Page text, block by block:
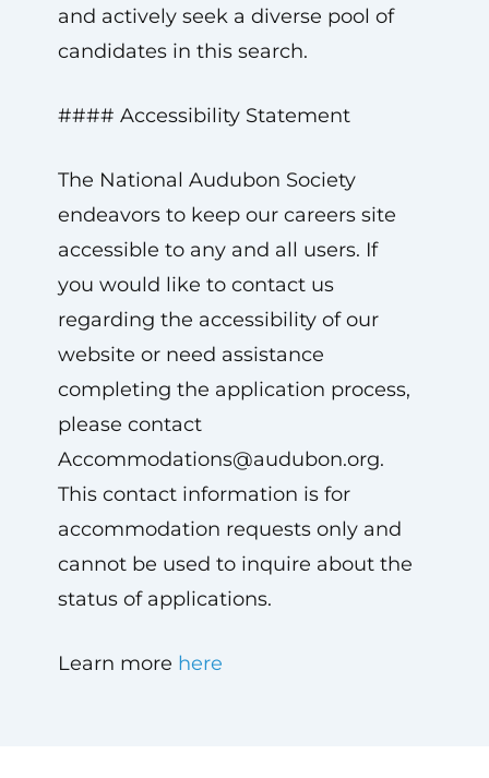
and actively seek a diverse pool of
candidates in this search.
#### Accessibility Statement
The National Audubon Society
endeavors to keep our careers site
accessible to any and all users. If
you would like to contact us
regarding the accessibility of our
website or need assistance
completing the application process,
please contact
Accommodations@audubon.org.
This contact information is for
accommodation requests only and
cannot be used to inquire about the
status of applications.
Learn more here